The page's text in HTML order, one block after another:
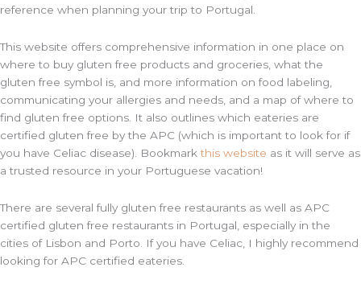
reference when planning your trip to Portugal.
This website offers comprehensive information in one place on
where to buy gluten free products and groceries, what the
gluten free symbol is, and more information on food labeling,
communicating your allergies and needs, and a map of where to
find gluten free options. It also outlines which eateries are
certified gluten free by the APC (which is important to look for if
you have Celiac disease). Bookmarkthis website as it will serve as
a trusted resource in your Portuguese vacation!
There are several fully gluten free restaurants as well as APC
certified gluten free restaurants in Portugal, especially in the
cities of Lisbon and Porto. If you have Celiac, I highly recommend
looking for APC certified eateries.